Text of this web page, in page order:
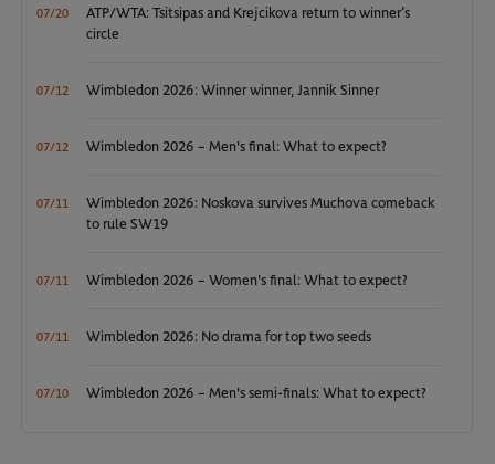
07/20
ATP/WTA: Tsitsipas and Krejcikova return to winner’s
circle
07/12 Wimbledon 2026: Winner winner, Jannik Sinner
07/12 Wimbledon 2026 – Men's final: What to expect?
07/11
Wimbledon 2026: Noskova survives Muchova comeback
to rule SW19
07/11 Wimbledon 2026 – Women's final: What to expect?
07/11 Wimbledon 2026: No drama for top two seeds
07/10 Wimbledon 2026 – Men's semi-finals: What to expect?